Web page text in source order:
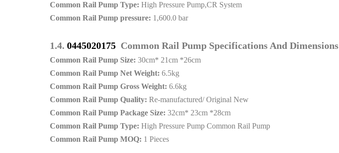
Common Rail Pump Type: High Pressure Pump,CR System
Common Rail Pump pressure: 1,600.0 bar
1.4. 0445020175 Common Rail Pump Specifications And Dimensions
Common Rail Pump Size: 30cm* 21cm *26cm
Common Rail Pump Net Weight: 6.5kg
Common Rail Pump Gross Weight: 6.6kg
Common Rail Pump Quality: Re-manufactured/ Original New
Common Rail Pump Package Size: 32cm* 23cm *28cm
Common Rail Pump Type: High Pressure Pump Common Rail Pump
Common Rail Pump MOQ: 1 Pieces